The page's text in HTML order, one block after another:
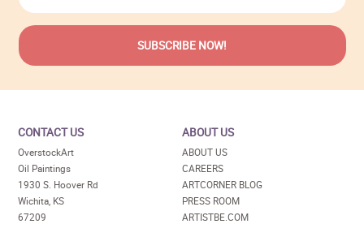
CONTACT US
OverstockArt
Oil Paintings
1930 S. Hoover Rd
Wichita, KS
67209
ABOUT US
ABOUT US
CAREERS
ARTCORNER BLOG
PRESS ROOM
ARTISTBE.COM